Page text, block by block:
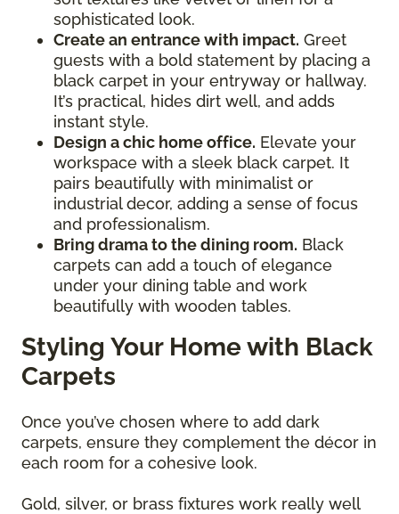
sophisticated look.
Create an entrance with impact. Greet
guests with a bold statement by placing a
black carpet in your entryway or hallway.
It’s practical, hides dirt well, and adds
instant style.
Design a chic home office. Elevate your
workspace with a sleek black carpet. It
pairs beautifully with minimalist or
industrial decor, adding a sense of focus
and professionalism.
Bring drama to the dining room. Black
carpets can add a touch of elegance
under your dining table and work
beautifully with wooden tables.
Styling Your Home with Black
Carpets
Once you’ve chosen where to add dark
carpets, ensure they complement the décor in
each room for a cohesive look.
Gold, silver, or brass fixtures work really well